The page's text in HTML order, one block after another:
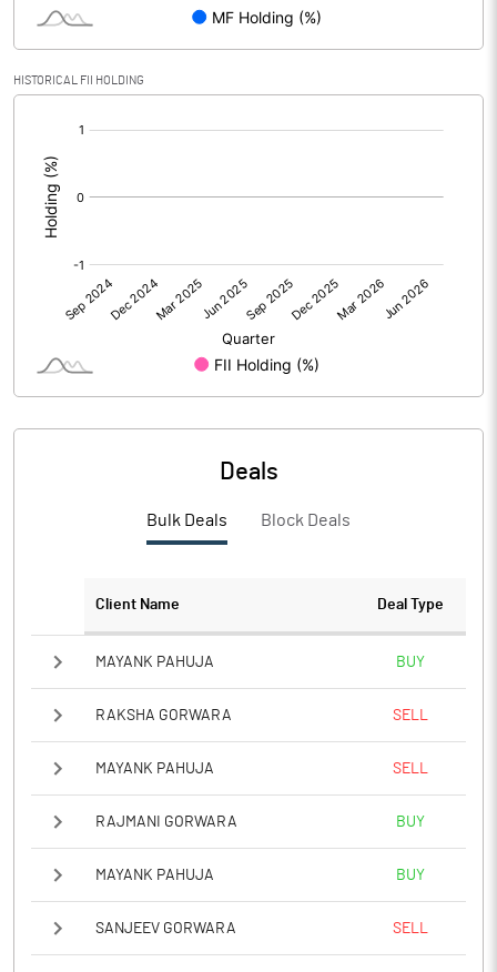
PBIDTM%
PBDTM%
PBTM%
HISTORICAL FII HOLDING
Deals
Bulk Deals Block Deals
Client Name Deal Type
MAYANK PAHUJA BUY
RAKSHA GORWARA SELL
MAYANK PAHUJA SELL
RAJMANI GORWARA BUY
MAYANK PAHUJA BUY
SANJEEV GORWARA SELL